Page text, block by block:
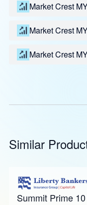
Market Crest
Market Crest
Market Crest
Similar
Summit Prime